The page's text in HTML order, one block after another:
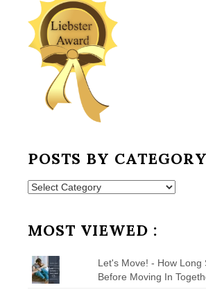
POSTS BY CATEGORY
Posts
MOST VIEWED :
Let's Move! - How Long
Before Moving In